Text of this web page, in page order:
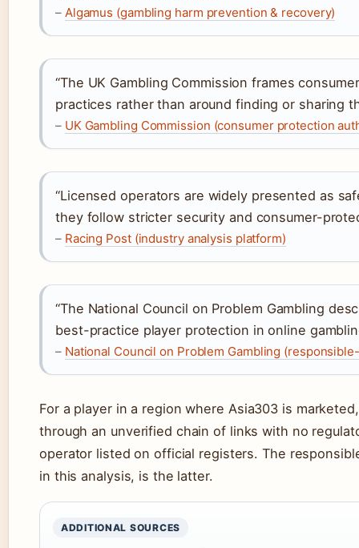
– Algamus (gambling harm prevention & recovery)
“The UK Gambling Commission frames
practices rather than around finding or sharing
– UK Gambling Commission (consumer protection
“Licensed operators are widely presented as
they follow stricter security and consumer-
– Racing Post (industry analysis platform)
“The National Council on Problem Gambling
best-practice player protection in online
– National Council on Problem Gambling
For a player in a region where Asia303 is
through an unverified chain of links with no
operator listed on official registers. The
in this analysis, is the latter.
ADDITIONAL SOURCES